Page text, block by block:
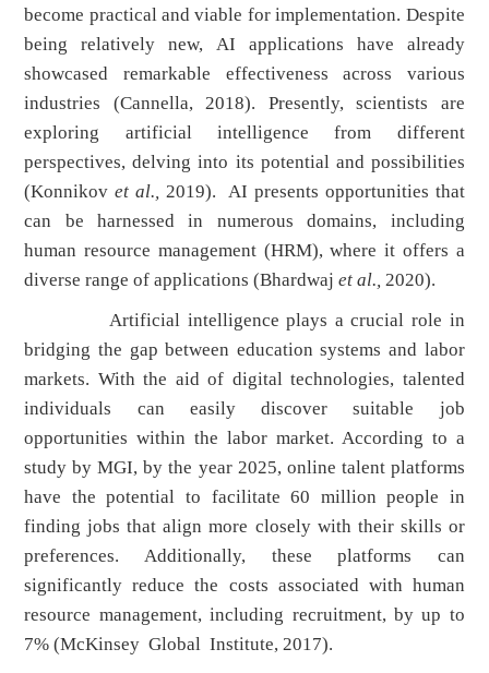
become practical and viable for implementation. Despite
being relatively new, AI applications have already
showcased remarkable effectiveness across various
industries (Cannella, 2018). Presently, scientists are
exploring artificial intelligence from different
perspectives, delving into its potential and possibilities
(Konnikovet al.,2019). AI presents opportunities that
can be harnessed in numerous domains, including
human resource management (HRM), where it offers a
diverse range of applications (Bhardwajet al.,2020).
Artificial intelligence plays a crucial role in
bridging the gap between education systems and labor
markets. With the aid of digital technologies, talented
individuals can easily discover suitable job
opportunities within the labor market. According to a
study by MGI, by the year 2025, online talent platforms
have the potential to facilitate 60 million people in
finding jobs that align more closely with their skills or
preferences. Additionally, these platforms can
significantly reduce the costs associated with human
resource management, including recruitment, by up to
7% (McKinsey Global Institute, 2017).